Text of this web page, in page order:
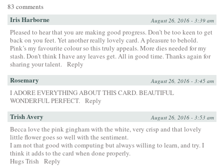
83 comments
Iris Harborne August 26, 2016 - 3:39 am
Pleased to hear that you are making good progress. Don’t be too keen to get
back on you feet. Yet another really lovely card. A pleasure to behold.
Pink’s my favourite colour so this truly appeals. More dies needed for my
stash. Don’t think I have any leaves get. All in good time. Thanks again for
sharing your talent. Reply
Rosemary August 26, 2016 - 3:45 am
I ADORE EVERYTHING ABOUT THIS CARD. BEAUTIFUL
WONDERFUL PERFECT. Reply
Trish Avery August 26, 2016 - 3:53 am
Becca love the pink gingham with the white, very crisp and that lovely
little flower goes so well with the sentiment.
I am not that good with computing but always willing to learn, and try. I
think it adds to the card when done properly.
Hugs Trish
Reply